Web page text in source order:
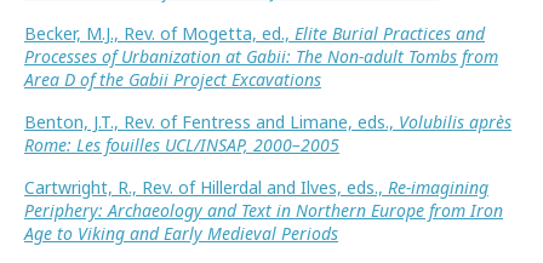
Becker, M.J., Rev. of Mogetta, ed., Elite Burial Practices and
Processes of Urbanization at Gabii: The Non-adult Tombs from
Area D of the Gabii Project Excavations
Benton, J.T., Rev. of Fentress and Limane, eds., Volubilis après
Rome: Les fouilles UCL/INSAP, 2000–2005
Cartwright, R., Rev. of Hillerdal and Ilves, eds., Re-imagining
Periphery: Archaeology and Text in Northern Europe from Iron
Age to Viking and Early Medieval Periods